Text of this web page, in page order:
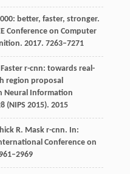
better, faster, stronger.
Conference on Computer
. 2017. 7263–7271
Faster r-cnn: towards real-
region proposal
Neural Information
(NIPS 2015). 2015
R. Mask r-cnn. In:
Conference on